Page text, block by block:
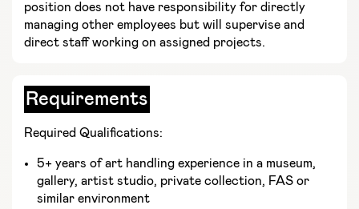
position does not have responsibility for directly
managing other employees but will supervise and
direct staff working on assigned projects.
Requirements
Required Qualifications:
5+ years of art handling experience in a museum,
gallery, artist studio, private collection, FAS or
similar environment